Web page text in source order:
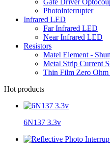
Gate Driver
Photointerrupter
Infrared LED
Far Infrared LED
Near Infrared LED
Resistors
Matel Element -
Metal Strip Current
Thin Film Zero Ohm
Hot products
6N137 3.3v